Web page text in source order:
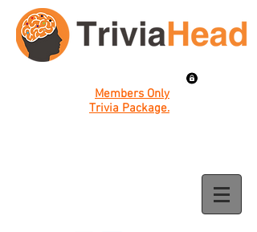
Members Only
Trivia Package.